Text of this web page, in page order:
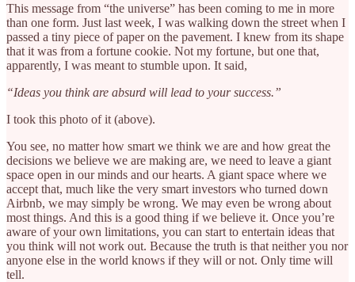
This message from “the universe” has been coming to me in more
than one form. Just last week, I was walking down the street when I
passed a tiny piece of paper on the pavement. I knew from its shape
that it was from a fortune cookie. Not my fortune, but one that,
apparently, I was meant to stumble upon. It said,
“Ideas you think are absurd will lead to your success.”
I took this photo of it (above).
You see, no matter how smart we think we are and how great the
decisions we believe we are making are, we need to leave a giant
space open in our minds and our hearts. A giant space where we
accept that, much like the very smart investors who turned down
Airbnb, we may simply be wrong. We may even be wrong about
most things. And this is a good thing if we believe it. Once you’re
aware of your own limitations, you can start to entertain ideas that
you think will not work out. Because the truth is that neither you nor
anyone else in the world knows if they will or not. Only time will
tell.